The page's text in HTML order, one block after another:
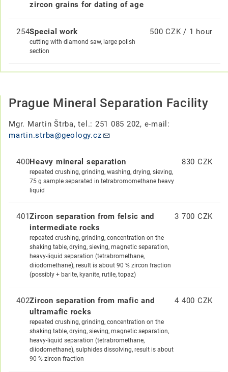
zircon grains for dating of age
254Special work
cutting with diamond saw, large polish
section
500 CZK / 1 hour
Prague Mineral Separation Facility
Mgr. Martin Štrba, tel.: 251 085 202, e-mail:
martin.strba@geology.cz
400Heavy mineral separation
repeated crushing, grinding, washing, drying, sieving,
75 g sample separated in tetrabromomethane heavy
liquid
830 CZK
401Zircon separation from felsic and
intermediate rocks
repeated crushing, grinding, concentration on the
shaking table, drying, sieving, magnetic separation,
heavy-liquid separation (tetrabromethane,
diiodomethane), result is about 90 % zircon fraction
(possibly + barite, kyanite, rutile, topaz)
3 700 CZK
402Zircon separation from mafic and
ultramafic rocks
repeated crushing, grinding, concentration on the
shaking table, drying, sieving, magnetic separation,
heavy-liquid separation (tetrabromethane,
diiodomethane), sulphides dissolving, result is about
90 % zircon fraction
4 400 CZK